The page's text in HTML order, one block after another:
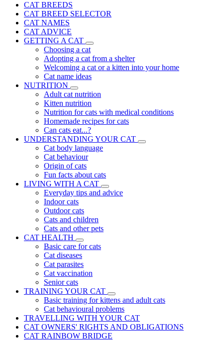
CAT BREEDS
CAT BREED SELECTOR
CAT NAMES
CAT ADVICE
GETTING A CAT
Choosing a cat
Adopting a cat from a shelter
Welcoming a cat or a kitten into your home
Cat name ideas
NUTRITION
Adult cat nutrition
Kitten nutrition
Nutrition for cats with medical conditions
Homemade recipes for cats
Can cats eat...?
UNDERSTANDING YOUR CAT
Cat body language
Cat behaviour
Origin of cats
Fun facts about cats
LIVING WITH A CAT
Everyday tips and advice
Indoor cats
Outdoor cats
Cats and children
Cats and other pets
CAT HEALTH
Basic care for cats
Cat diseases
Cat parasites
Cat vaccination
Senior cats
TRAINING YOUR CAT
Basic training for kittens and adult cats
Cat behavioural problems
TRAVELLING WITH YOUR CAT
CAT OWNERS' RIGHTS AND OBLIGATIONS
CAT RAINBOW BRIDGE